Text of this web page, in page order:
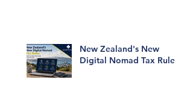
New Zealand's New
Digital Nomad Tax Rules